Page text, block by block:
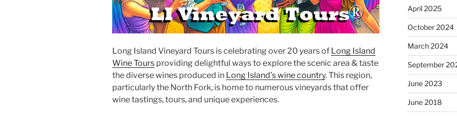
Long Island Vineyard Tours is celebrating over 20 years of Long Island
Wine Tours providing delightful ways to explore the scenic area & taste
the diverse wines produced in Long Island’s wine country. This region,
particularly the North Fork, is home to numerous vineyards that offer
wine tastings, tours, and unique experiences.
April 2025
October 2024
March 2024
September
June 2023
June 2018